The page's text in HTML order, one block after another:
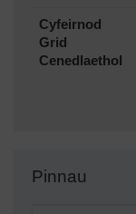
Cyfeirnod
Grid
Cenedlaethol
Pinnau